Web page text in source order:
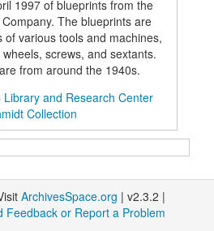
1997 of blueprints from the
The blueprints are
of various tools and machines,
screws, and sextants.
from around the 1940s.
Library and Research Center
Collection
ArchivesSpace.org | v2.3.2 |
Feedback or Report a Problem